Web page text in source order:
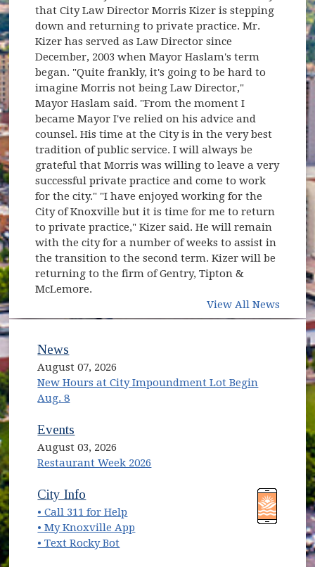
that City Law Director Morris Kizer is stepping
down and returning to private practice. Mr.
Kizer has served as Law Director since
December, 2003 when Mayor Haslam's term
began. "Quite frankly, it's going to be hard to
imagine Morris not being Law Director,"
Mayor Haslam said. "From the moment I
became Mayor I've relied on his advice and
counsel. His time at the City is in the very best
tradition of public service. I will always be
grateful that Morris was willing to leave a very
successful private practice and come to work
for the city." "I have enjoyed working for the
City of Knoxville but it is time for me to return
to private practice," Kizer said. He will remain
with the city for a number of weeks to assist in
the transition to the second term. Kizer will be
returning to the firm of Gentry, Tipton &
McLemore.
View All News
News
August 07, 2026
New Hours at City Impoundment Lot Begin
Aug. 8
Events
August 03, 2026
Restaurant Week 2026
(opens in new window)
City Info
• Call 311 for Help
• My Knoxville App
• Text Rocky Bot